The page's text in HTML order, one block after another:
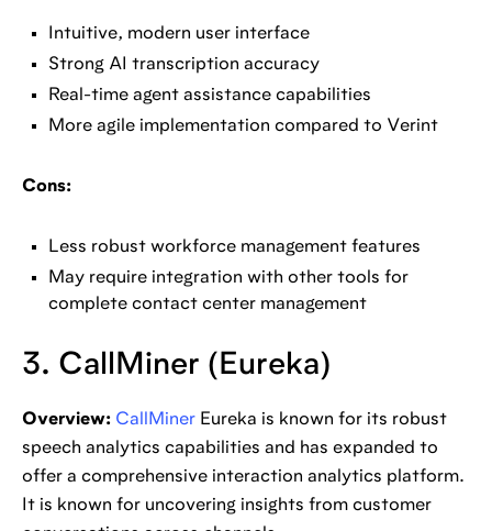
Intuitive, modern user interface
Strong AI transcription accuracy
Real-time agent assistance capabilities
More agile implementation compared to Verint
Cons:
Less robust workforce management features
May require integration with other tools for
complete contact center management
3. CallMiner (Eureka)
Overview: CallMiner Eureka is known for its robust
speech analytics capabilities and has expanded to
offer a comprehensive interaction analytics platform.
It is known for uncovering insights from customer